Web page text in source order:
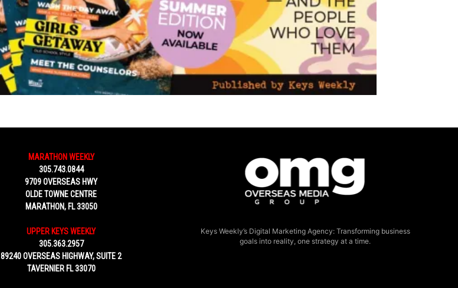
MARATHON WEEKLY
305.743.0844
9709 OVERSEAS HWY
OLDE TOWNE CENTRE
MARATHON, FL 33050
UPPER KEYS WEEKLY
305.363.2957
89240 OVERSEAS HIGHWAY, SUITE 2
TAVERNIER FL 33070
Keys Weekly’s Digital Marketing Agency: Transforming business
goals into reality, one strategy at a time.